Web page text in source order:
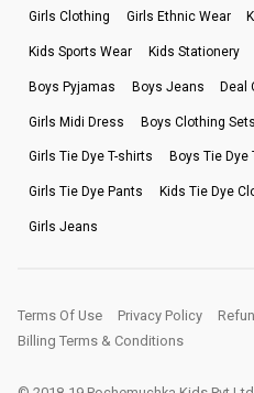
Girls Clothing Girls Ethnic Wear
Kids Sports Wear Kids Stationery
Boys Pyjamas Boys Jeans Deal
Girls Midi Dress Boys Clothing Sets
Girls Tie Dye T-shirts Boys Tie Dye
Girls Tie Dye Pants Kids Tie Dye
Girls Jeans
Terms Of Use Privacy Policy
Billing Terms & Conditions